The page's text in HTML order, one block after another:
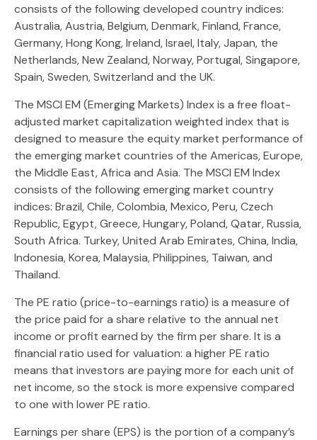
consists of the following developed country indices:
Australia, Austria, Belgium, Denmark, Finland, France,
Germany, Hong Kong, Ireland, Israel, Italy, Japan, the
Netherlands, New Zealand, Norway, Portugal, Singapore,
Spain, Sweden, Switzerland and the UK.
The MSCI EM (Emerging Markets) Index is a free float-
adjusted market capitalization weighted index that is
designed to measure the equity market performance of
the emerging market countries of the Americas, Europe,
the Middle East, Africa and Asia. The MSCI EM Index
consists of the following emerging market country
indices: Brazil, Chile, Colombia, Mexico, Peru, Czech
Republic, Egypt, Greece, Hungary, Poland, Qatar, Russia,
South Africa. Turkey, United Arab Emirates, China, India,
Indonesia, Korea, Malaysia, Philippines, Taiwan, and
Thailand.
The PE ratio (price-to-earnings ratio) is a measure of
the price paid for a share relative to the annual net
income or profit earned by the firm per share. It is a
financial ratio used for valuation: a higher PE ratio
means that investors are paying more for each unit of
net income, so the stock is more expensive compared
to one with lower PE ratio.
Earnings per share (EPS) is the portion of a company’s